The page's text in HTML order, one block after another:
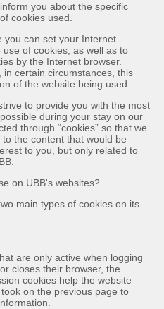
you about the specific
cookies used.
you can set your Internet
of cookies, as well as to
by the Internet browser.
certain circumstances, this
of the website being used.
to provide you with the most
during your stay on our
through “cookies” so that we
the content that would be
to you, but only related to
on UBB's websites?
main types of cookies on its
are only active when logging
closes their browser, the
cookies help the website
on the previous page to